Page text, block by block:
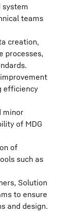
system
teams
creation,
processes,
efficiency
minor
of MDG
of
such as
Solution
to ensure
and design.